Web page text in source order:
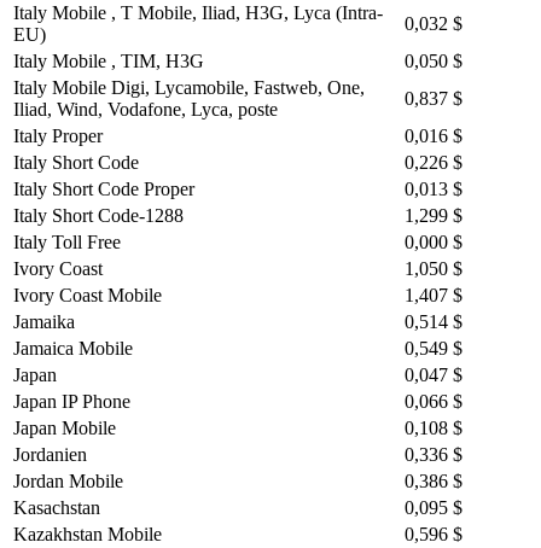
Italy Mobile , T Mobile, Iliad, H3G, Lyca (Intra-
EU)
0,032 $
Italy Mobile , TIM, H3G
0,050 $
Italy Mobile Digi, Lycamobile, Fastweb, One,
Iliad, Wind, Vodafone, Lyca, poste
0,837 $
Italy Proper
0,016 $
Italy Short Code
0,226 $
Italy Short Code Proper
0,013 $
Italy Short Code-1288
1,299 $
Italy Toll Free
0,000 $
Ivory Coast
1,050 $
Ivory Coast Mobile
1,407 $
Jamaika
0,514 $
Jamaica Mobile
0,549 $
Japan
0,047 $
Japan IP Phone
0,066 $
Japan Mobile
0,108 $
Jordanien
0,336 $
Jordan Mobile
0,386 $
Kasachstan
0,095 $
Kazakhstan Mobile
0,596 $